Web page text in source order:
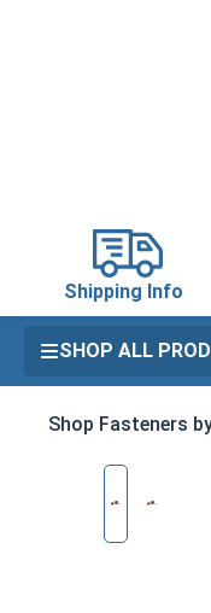
Shipping Info
SHOP ALL
Shop Fasteners
Skip image gallery